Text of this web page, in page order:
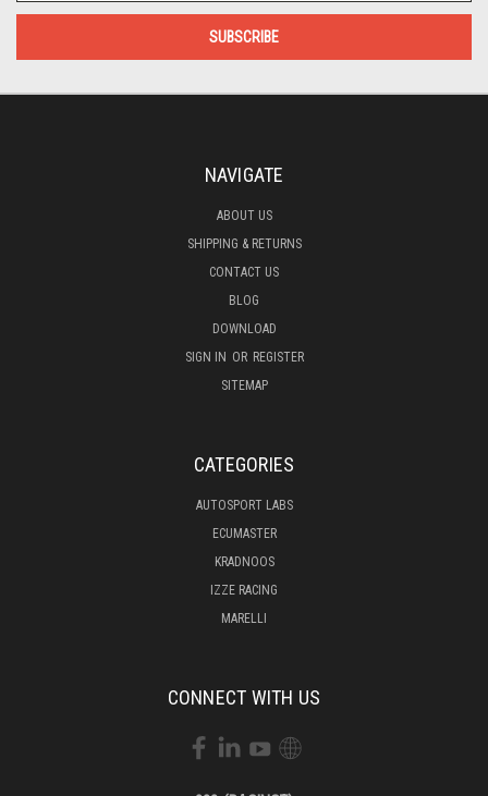
NAVIGATE
ABOUT US
SHIPPING & RETURNS
CONTACT US
BLOG
DOWNLOAD
SIGN IN OR REGISTER
SITEMAP
CATEGORIES
AUTOSPORT LABS
ECUMASTER
KRADNOOS
IZZE RACING
MARELLI
CONNECT WITH US